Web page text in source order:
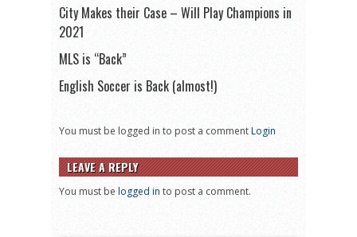
City Makes their Case – Will Play Champions in
2021
MLS is “Back”
English Soccer is Back (almost!)
You must be logged in to post a commentLogin
LEAVE A REPLY
You must be logged in to post a comment.